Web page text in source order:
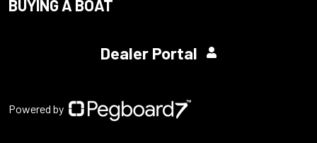
BUYING A BOAT
Dealer Portal
Powered by